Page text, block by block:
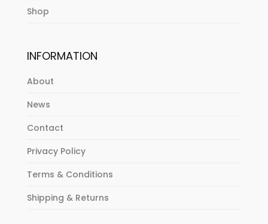
Shop
INFORMATION
About
News
Contact
Privacy Policy
Terms & Conditions
Shipping & Returns